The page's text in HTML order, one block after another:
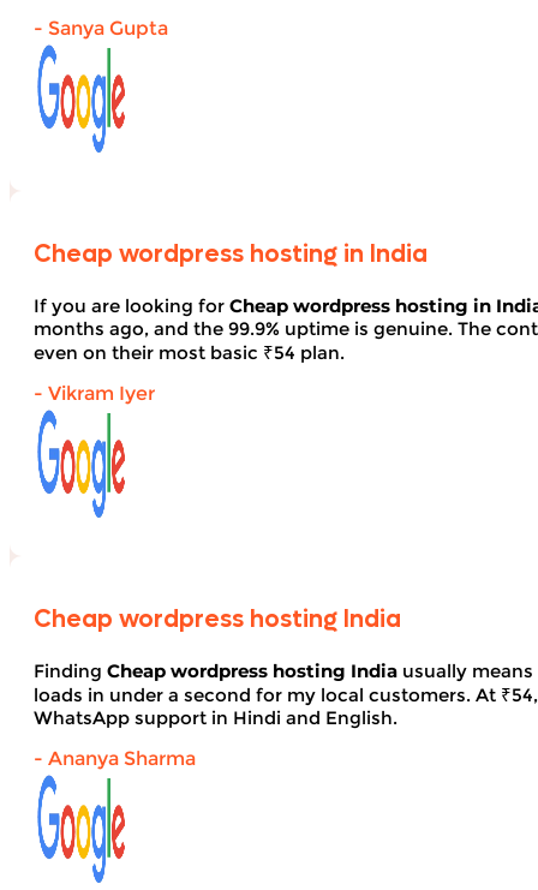
- Sanya Gupta
Cheap wordpress hosting in India
If you are looking for Cheap wordpress hosting in
months ago, and the 99.9% uptime is genuine. The
even on their most basic ₹54 plan.
- Vikram Iyer
Cheap wordpress hosting India
Finding Cheap wordpress hosting India usually
loads in under a second for my local customers. At
WhatsApp support in Hindi and English.
- Ananya Sharma